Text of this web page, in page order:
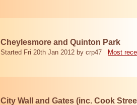
Cheylesmore and Quinton Park
Started Fri 20th Jan 2012 by crp47 Most
City Wall and Gates (inc. Cook